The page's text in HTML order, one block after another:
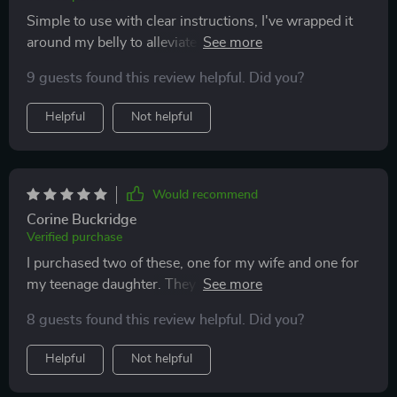
battery life is excellent, lasting through multiple uses
before needing a recharge. this heating pad has made a
allowing me to stay active and comfortable throughout
highly recommend it to others who suffer from
Simple to use with clear instructions, I've wrapped it
around my belly to alleviate bad cramps. It's
appreciate its compact design.
9 guests found this review helpful. Did you?
Helpful Not helpful
Would recommend
Corine Buckridge
Verified purchase
I purchased two of these, one for my wife and one for
my teenage daughter. They both adore them and have
8 guests found this review helpful. Did you?
Helpful Not helpful